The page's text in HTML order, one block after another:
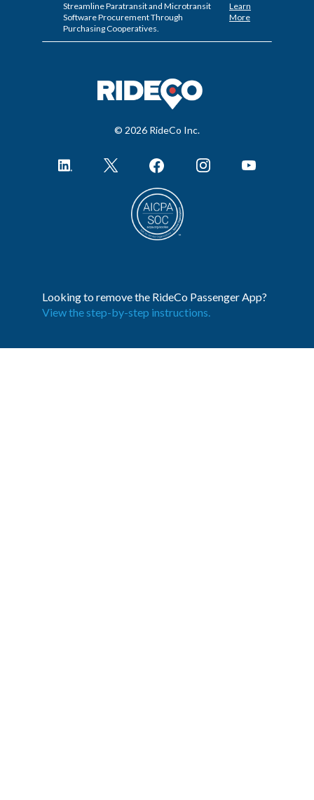
Streamline Paratransit and Microtransit
Software Procurement Through
Purchasing Cooperatives.
Learn
More
© 2026 RideCo Inc.
Looking to remove the RideCo Passenger App?
View the step-by-step instructions.